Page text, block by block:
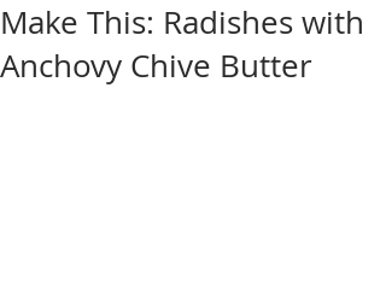
Make This: Radishes with
Anchovy Chive Butter